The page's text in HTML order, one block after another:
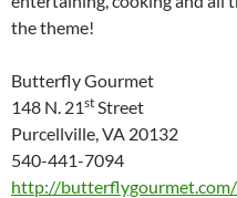
the theme!
Butterfly Gourmet
148 N. 21st Street
Purcellville, VA 20132
540-441-7094
http://butterflygourmet.com/